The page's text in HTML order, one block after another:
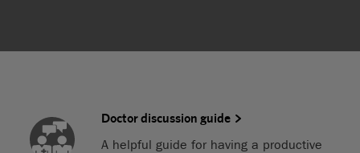
Doctor discussion guide
A helpful guide for having a productive